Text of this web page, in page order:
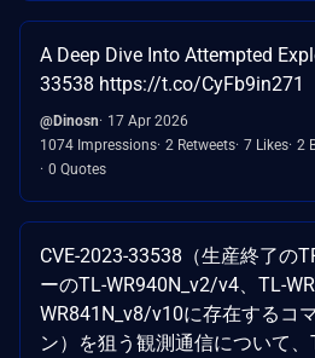
A Deep Dive Into Attempted
33538 https://t.co/CyFb9in271
@Dinosn
17 Apr 2026
1074 Impressions 2 Retweets 7 Likes 2
0 Quotes
CVE-2023-33538（生産終了の
ーのTL-WR940N_v2/v4、TL-
WR841N_v8/v10に存在するコ
ン）を狙う観測通信について、